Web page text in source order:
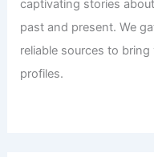
captivating stories
past and present. We
reliable sources to
profiles.